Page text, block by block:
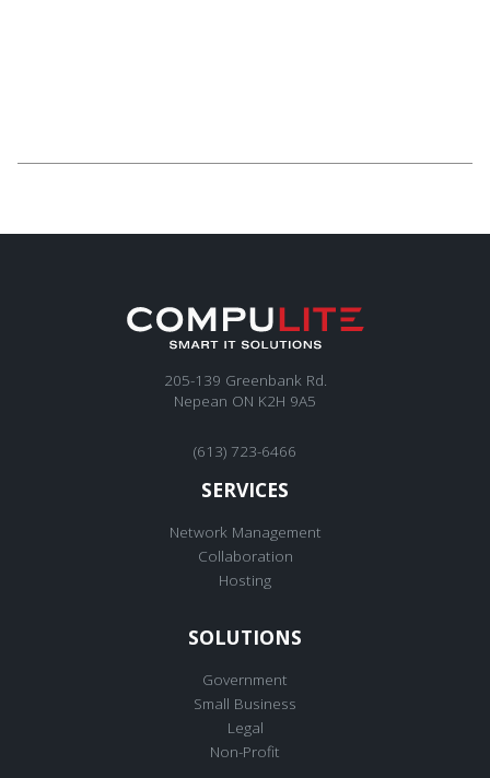
205-139 Greenbank Rd.
Nepean ON K2H 9A5
(613) 723-6466
SERVICES
Network Management
Collaboration
Hosting
SOLUTIONS
Government
Small Business
Legal
Non-Profit